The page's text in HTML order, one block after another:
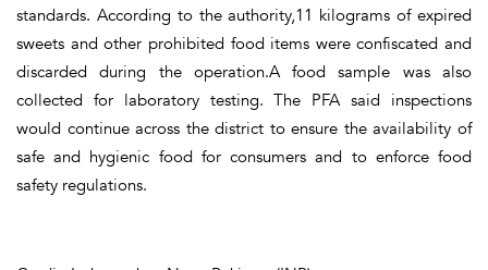
standards. According to the authority,11 kilograms of expired
sweets and other prohibited food items were confiscated and
discarded during the operation.A food sample was also
collected for laboratory testing. The PFA said inspections
would continue across the district to ensure the availability of
safe and hygienic food for consumers and to enforce food
safety regulations.